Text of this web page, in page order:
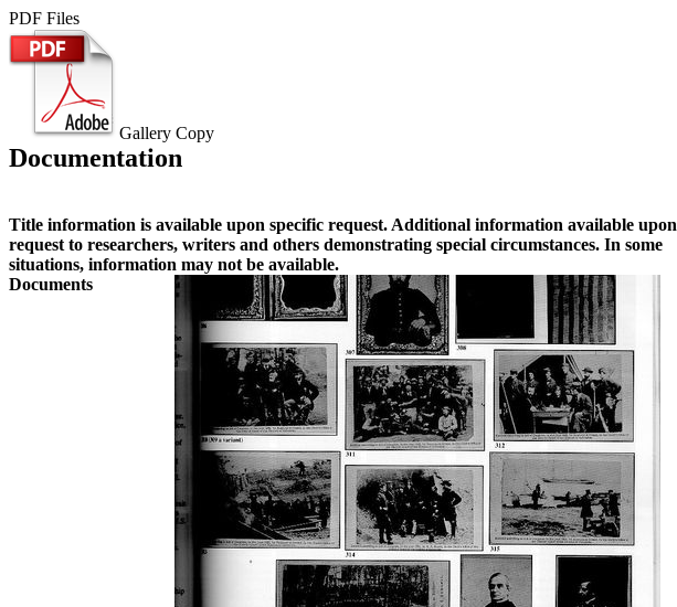
PDF Files
Gallery Copy
Documentation
Title information is available upon specific request. Additional information available upon
request to researchers, writers and others demonstrating special circumstances. In some
situations, information may not be available.
Documents